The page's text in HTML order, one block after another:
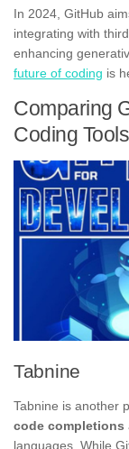
In 2024, GitHub
integrating with
enhancing
future of coding is
Comparing
Coding Tools
Tabnine
Tabnine is another
code completions
languages. While